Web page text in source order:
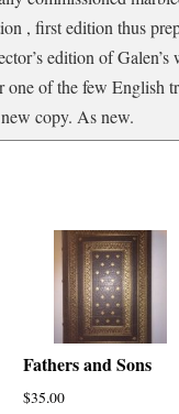
, first edition thus
edition of Galen’s
of the few English
copy. As new.
Fathers and Sons
$35.00